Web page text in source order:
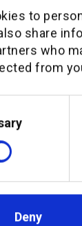
to
share
who
from
Deny